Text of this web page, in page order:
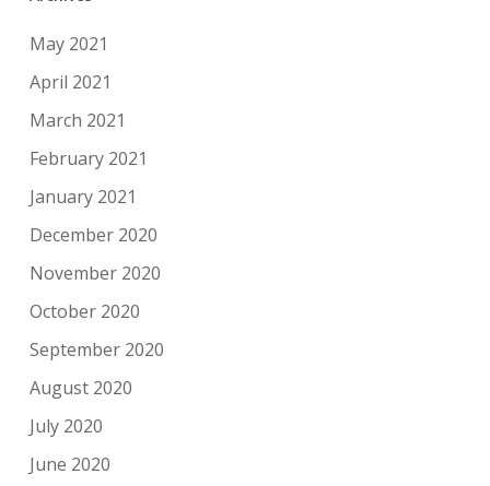
May 2021
April 2021
March 2021
February 2021
January 2021
December 2020
November 2020
October 2020
September 2020
August 2020
July 2020
June 2020